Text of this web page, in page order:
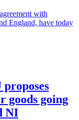
with
England, have today
goods going
NI